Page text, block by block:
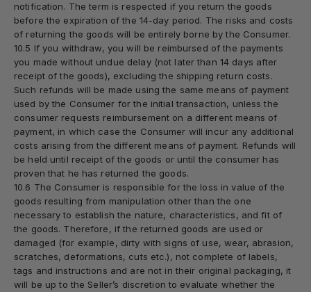
notification. The term is respected if you return the goods
before the expiration of the 14-day period. The risks and costs
of returning the goods will be entirely borne by the Consumer.
10.5 If you withdraw, you will be reimbursed of the payments
you made without undue delay (not later than 14 days after
receipt of the goods), excluding the shipping return costs.
Such refunds will be made using the same means of payment
used by the Consumer for the initial transaction, unless the
consumer requests reimbursement on a different means of
payment, in which case the Consumer will incur any additional
costs arising from the different means of payment. Refunds will
be held until receipt of the goods or until the consumer has
proven that he has returned the goods.
10.6 The Consumer is responsible for the loss in value of the
goods resulting from manipulation other than the one
necessary to establish the nature, characteristics, and fit of
the goods. Therefore, if the returned goods are used or
damaged (for example, dirty with signs of use, wear, abrasion,
scratches, deformations, cuts etc.), not complete of labels,
tags and instructions and are not in their original packaging, it
will be up to the Seller’s discretion to evaluate whether the